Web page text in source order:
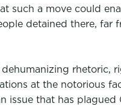
such a move could
detained there, far
rhetoric,
at the notorious
issue that has plagued